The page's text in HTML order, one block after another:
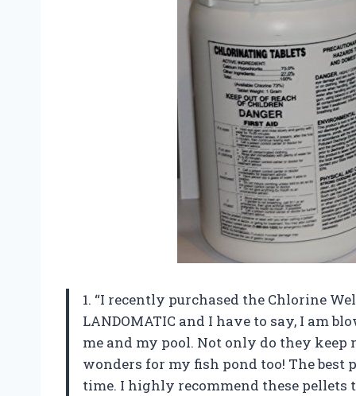
1. “I recently purchased the Chlorine
LANDOMATIC and I have to say, I am
me and my pool. Not only do they
wonders for my fish pond too! The best
time. I highly recommend these